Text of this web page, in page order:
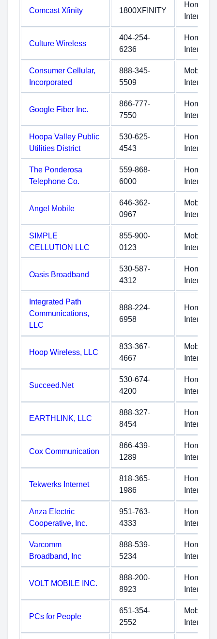
Comcast Xfinity 1800XFINITY
Home
Internet
Culture Wireless
404-254-
6236
Home
Internet
Consumer Cellular,
Incorporated
888-345-
5509
Mobile
Internet
Google Fiber Inc.
866-777-
7550
Home
Internet
Hoopa Valley Public
Utilities District
530-625-
4543
Home
Internet
The Ponderosa
Telephone Co.
559-868-
6000
Home
Internet
Angel Mobile
646-362-
0967
Mobile
Internet
SIMPLE
CELLUTION LLC
855-900-
0123
Mobile
Internet
Oasis Broadband
530-587-
4312
Home
Internet
Integrated Path
Communications,
LLC
888-224-
6958
Home
Internet
Hoop Wireless, LLC
833-367-
4667
Mobile
Internet
Succeed.Net
530-674-
4200
Home
Internet
EARTHLINK, LLC
888-327-
8454
Home
Internet
Cox Communication
866-439-
1289
Home
Internet
Tekwerks Internet
818-365-
1986
Home
Internet
Anza Electric
Cooperative, Inc.
951-763-
4333
Home
Internet
Varcomm
Broadband, Inc
888-539-
5234
Home
Internet
VOLT MOBILE INC.
888-200-
8923
Home
Internet
PCs for People
651-354-
2552
Mobile
Internet